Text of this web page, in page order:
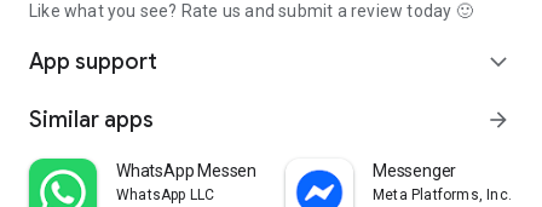
Like what you see? Rate us and submit a review today 🙂
App support expand_more
Similar apps arrow_forward
WhatsApp Messenger
WhatsApp LLC
Messenger
Meta Platforms, Inc.